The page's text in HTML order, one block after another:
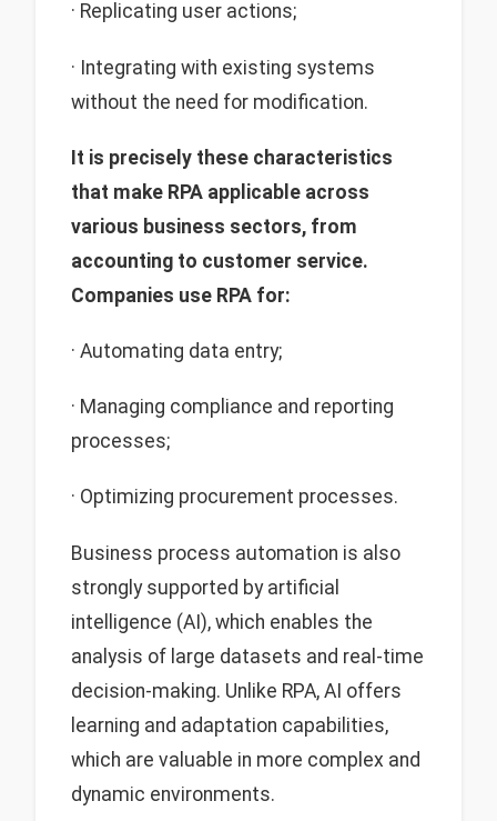
· Replicating user actions;
· Integrating with existing systems
without the need for modification.
It is precisely these characteristics
that make RPA applicable across
various business sectors, from
accounting to customer service.
Companies use RPA for:
· Automating data entry;
· Managing compliance and reporting
processes;
· Optimizing procurement processes.
Business process automation is also
strongly supported by artificial
intelligence (AI), which enables the
analysis of large datasets and real-time
decision-making. Unlike RPA, AI offers
learning and adaptation capabilities,
which are valuable in more complex and
dynamic environments.